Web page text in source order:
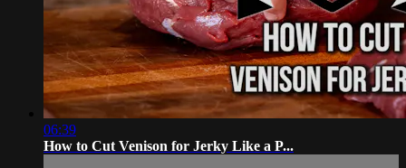
06:39
How to Cut Venison for Jerky Like a P...